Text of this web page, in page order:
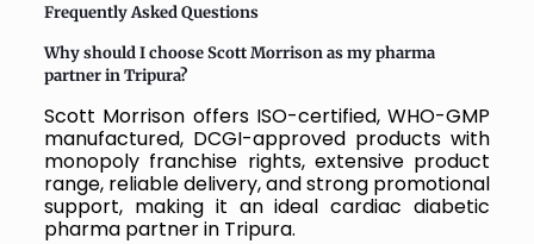
Frequently Asked Questions
Why should I choose Scott Morrison as my pharma
partner in Tripura?
Scott Morrison offers ISO-certified, WHO-GMP
manufactured, DCGI-approved products with
monopoly franchise rights, extensive product
range, reliable delivery, and strong promotional
support, making it an ideal cardiac diabetic
pharma partner in Tripura.